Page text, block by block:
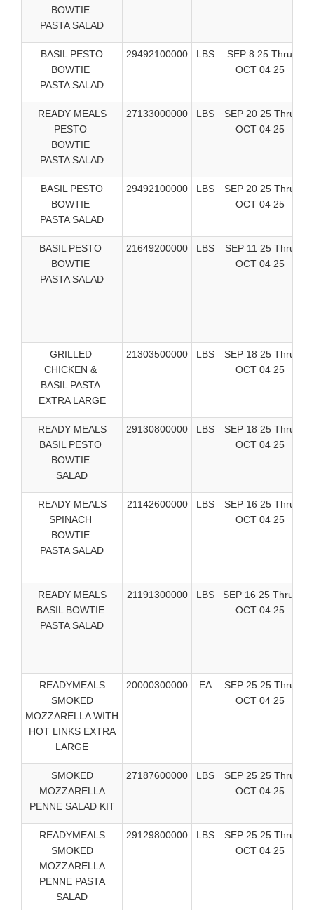
BOWTIE
PASTA SALAD
BASIL PESTO
BOWTIE
PASTA SALAD
29492100000 LBS
SEP 8 25 Thru
OCT 04 25
READY MEALS
PESTO
BOWTIE
PASTA SALAD
27133000000 LBS
SEP 20 25 Thru
OCT 04 25
BASIL PESTO
BOWTIE
PASTA SALAD
29492100000 LBS
SEP 20 25 Thru
OCT 04 25
BASIL PESTO
BOWTIE
PASTA SALAD
21649200000 LBS
SEP 11 25 Thru
OCT 04 25
GRILLED
CHICKEN &
BASIL PASTA
EXTRA LARGE
21303500000 LBS
SEP 18 25 Thru
OCT 04 25
READY MEALS
BASIL PESTO
BOWTIE
SALAD
29130800000 LBS
SEP 18 25 Thru
OCT 04 25
READY MEALS
SPINACH
BOWTIE
PASTA SALAD
21142600000 LBS
SEP 16 25 Thru
OCT 04 25
READY MEALS
BASIL BOWTIE
PASTA SALAD
21191300000 LBS
SEP 16 25 Thru
OCT 04 25
READYMEALS
SMOKED
MOZZARELLA WITH
HOT LINKS EXTRA
LARGE
20000300000 EA
SEP 25 25 Thru
OCT 04 25
SMOKED
MOZZARELLA
PENNE SALAD KIT
27187600000 LBS
SEP 25 25 Thru
OCT 04 25
READYMEALS
SMOKED
MOZZARELLA
PENNE PASTA
SALAD
29129800000 LBS
SEP 25 25 Thru
OCT 04 25